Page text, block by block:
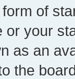
of
your
as an
the